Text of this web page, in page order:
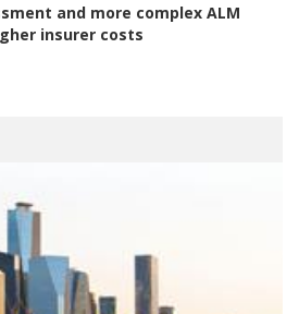
and more complex ALM
insurer costs